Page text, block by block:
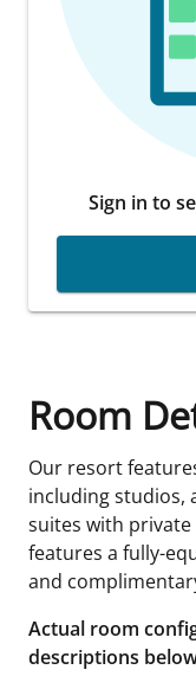
Sign in to
Room
Our resort
including studios,
suites with private
features a fully-
and
Actual room
descriptions